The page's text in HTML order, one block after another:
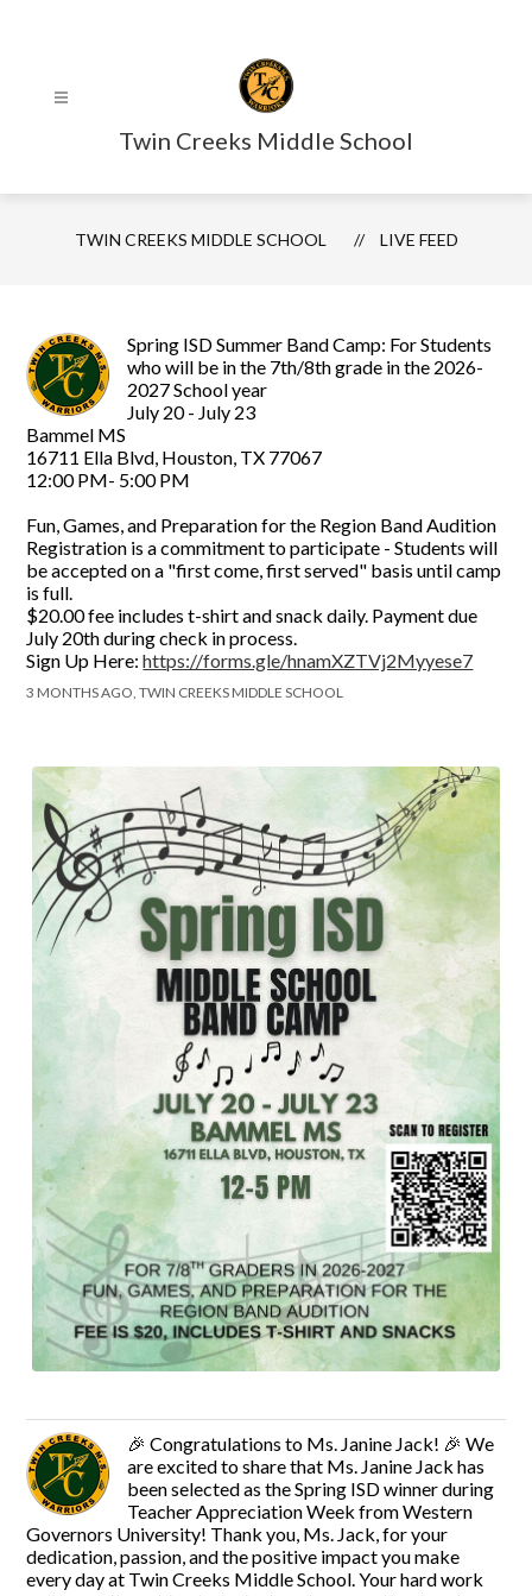
Twin Creeks Middle School
TWIN CREEKS MIDDLE SCHOOL LIVE FEED
Spring ISD Summer Band Camp: For Students
who will be in the 7th/8th grade in the 2026-
2027 School year
July 20 - July 23
Bammel MS
16711 Ella Blvd, Houston, TX 77067
12:00 PM- 5:00 PM
Fun, Games, and Preparation for the Region Band Audition
Registration is a commitment to participate - Students will
be accepted on a "first come, first served" basis until camp
is full.
$20.00 fee includes t-shirt and snack daily. Payment due
July 20th during check in process.
Sign Up Here:https://forms.gle/hnamXZTVj2Myyese7
3 MONTHS AGO, TWIN CREEKS MIDDLE SCHOOL
🎉 Congratulations to Ms. Janine Jack! 🎉 We
are excited to share that Ms. Janine Jack has
been selected as the Spring ISD winner during
Teacher Appreciation Week from Western
Governors University! Thank you, Ms. Jack, for your
dedication, passion, and the positive impact you make
every day at Twin Creeks Middle School. Your hard work